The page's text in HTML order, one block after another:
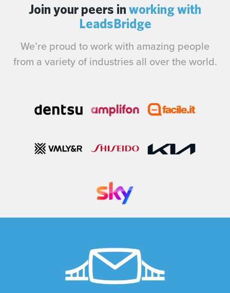
Join your peers in working with
LeadsBridge
We’re proud to work with amazing people
from a variety of industries all over the world.